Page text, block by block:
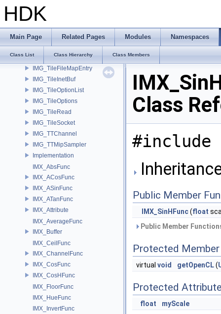
HDK
Main Page Related Pages Modules Namespaces
Class List Class Hierarchy Class Members
IMG_Stat
IMG_TileBuffer
IMG_TileDevice
IMG_TileFile
IMG_TileFileMapEntry
IMG_TileInetBuf
IMG_TileOptionList
IMG_TileOptions
IMG_TileRead
IMG_TileSocket
IMG_TTChannel
IMG_TTMipSampler
Implementation
IMX_AbsFunc
IMX_ACosFunc
IMX_ASinFunc
IMX_ATanFunc
IMX_Attribute
IMX_AverageFunc
IMX_Buffer
IMX_CeilFunc
IMX_ChannelFunc
IMX_CosFunc
IMX_CosHFunc
IMX_FloorFunc
IMX_HueFunc
IMX_InvertFunc
Class
#include
Public Member
IMX_SinHFunc(float
Public Member
Protected
virtual void getOpenCL(
Protected
float
myScale